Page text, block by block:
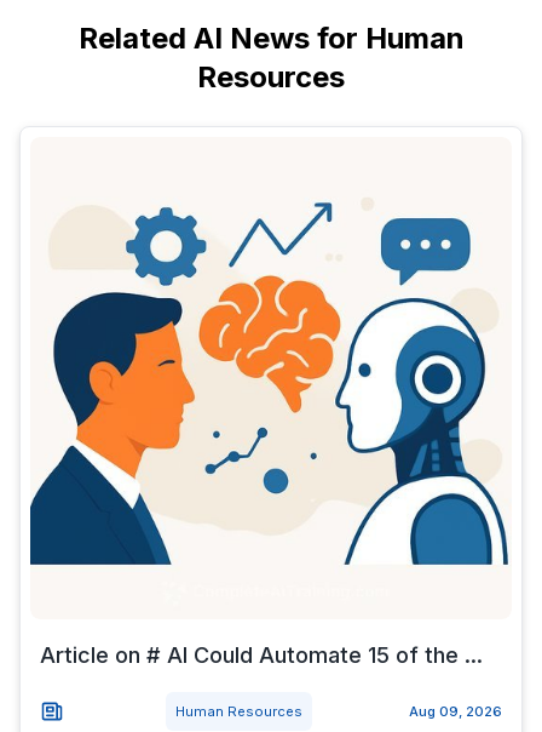
Related AI News for Human
Resources
Article on # AI Could Automate 15 of the ...
Human Resources Aug 09, 2026